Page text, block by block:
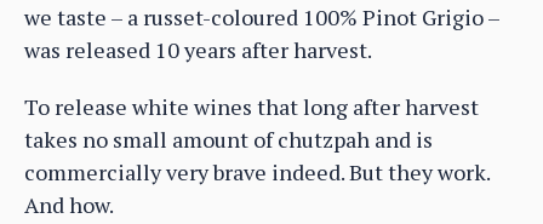
we taste – a russet-coloured 100% Pinot Grigio –
was released 10 years after harvest.
To release white wines that long after harvest
takes no small amount of chutzpah and is
commercially very brave indeed. But they work.
And how.